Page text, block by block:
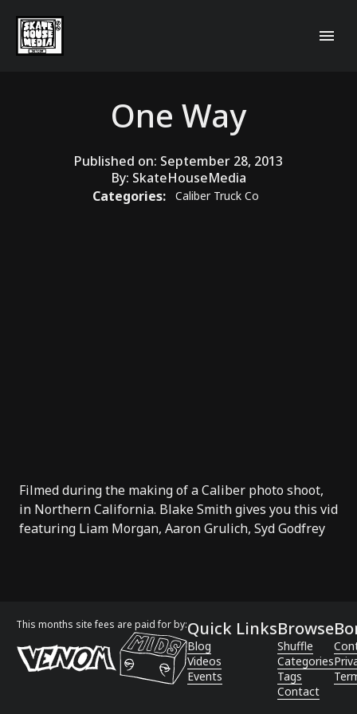
One Way
Published on: September 28, 2013
By: SkateHouseMedia
Categories:
Caliber Truck Co
Filmed during the making of a Caliber photo shoot,
in Northern California. Blake Smith gives you this vid
featuring Liam Morgan, Aaron Grulich, Syd Godfrey
This months site fees are paid for by:Quick Links
Blog
Videos
Events
Browse
Shuffle
Categories
Tags
Contact